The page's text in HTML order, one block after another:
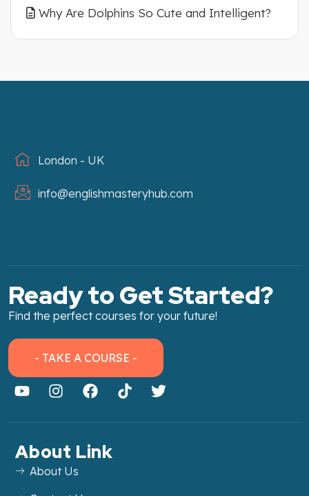
Why Are Dolphins So Cute and Intelligent?
London - UK
info@englishmasteryhub.com
Ready to Get Started?
Find the perfect courses for your future!
- TAKE A COURSE -
About Link
About Us